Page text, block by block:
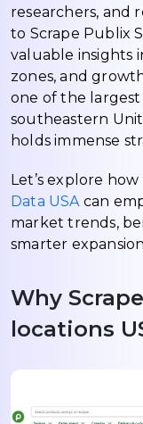
researchers, and
to Scrape Publix
valuable insights
zones, and
one of the
southeastern
holds immense
Let’s explore how
Data USA can
market trends,
smarter
Why
locations